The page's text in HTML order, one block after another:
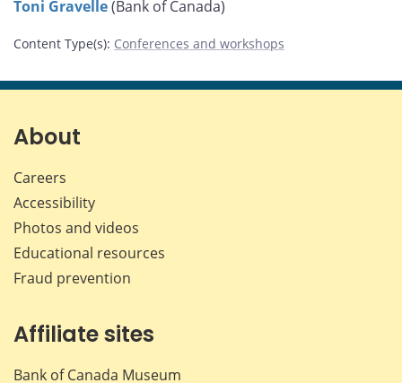
Toni Gravelle(Bank of Canada)
Content Type(s): Conferences and workshops
About
Careers
Accessibility
Photos and videos
Educational resources
Fraud prevention
Affiliate sites
Bank of Canada Museum